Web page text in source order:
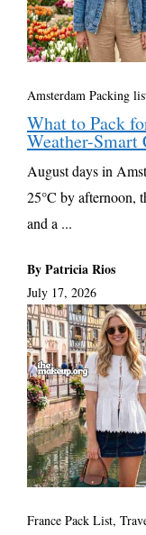
Amsterdam Packing
What to Pack
Weather-Smart
August days in
25°C by afternoon,
and a ...
By Patricia Rios
July 17, 2026
France Pack List,